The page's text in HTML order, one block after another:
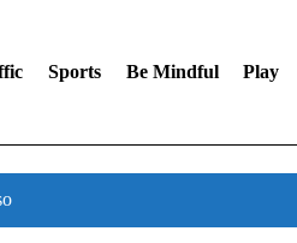
Sports Be Mindful Play